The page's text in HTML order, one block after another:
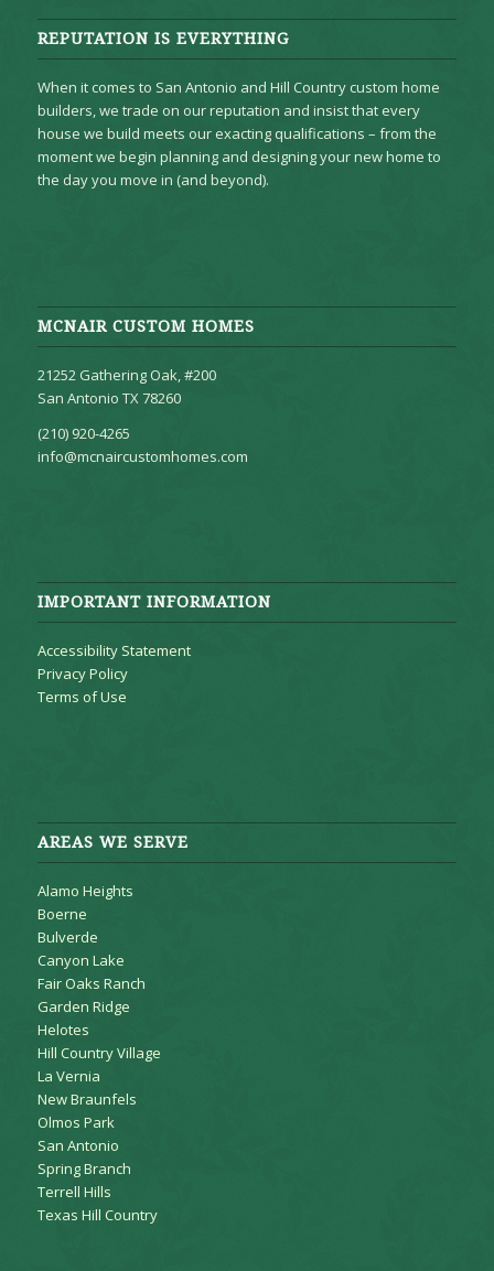
REPUTATION IS EVERYTHING
When it comes to San Antonio and Hill Country custom home
builders, we trade on our reputation and insist that every
house we build meets our exacting qualifications – from the
moment we begin planning and designing your new home to
the day you move in (and beyond).
MCNAIR CUSTOM HOMES
21252 Gathering Oak, #200
San Antonio TX 78260
(210) 920-4265
info@mcnaircustomhomes.com
IMPORTANT INFORMATION
Accessibility Statement
Privacy Policy
Terms of Use
AREAS WE SERVE
Alamo Heights
Boerne
Bulverde
Canyon Lake
Fair Oaks Ranch
Garden Ridge
Helotes
Hill Country Village
La Vernia
New Braunfels
Olmos Park
San Antonio
Spring Branch
Terrell Hills
Texas Hill Country